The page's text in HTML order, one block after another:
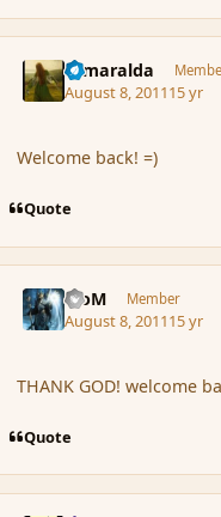
Esmaralda
August 8, 201115 yr
Welcome back! =)
Quote
MoM Member
August 8, 201115 yr
THANK GOD! welcome
Quote